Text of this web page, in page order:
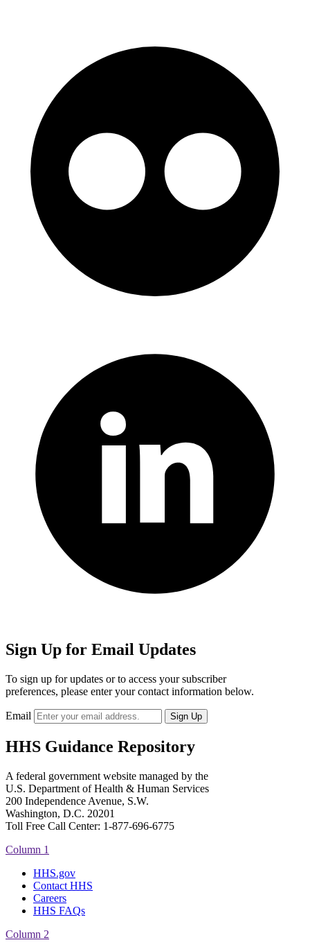
Sign Up for Email Updates
To sign up for updates or to access your subscriber
preferences, please enter your contact information below.
Email
HHS Guidance Repository
A federal government website managed by the
U.S. Department of Health & Human Services
200 Independence Avenue, S.W.
Washington, D.C. 20201
Toll Free Call Center: 1-877-696-6775​
Column 1
HHS.gov
Contact HHS
Careers
HHS FAQs
Column 2